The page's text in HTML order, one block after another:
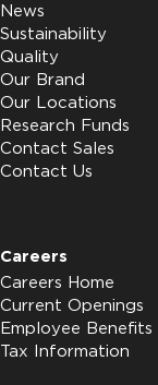
News
Sustainability
Quality
Our Brand
Our Locations
Research Funds
Contact Sales
Contact Us
Careers
Careers Home
Current Openings
Employee Benefits
Tax Information